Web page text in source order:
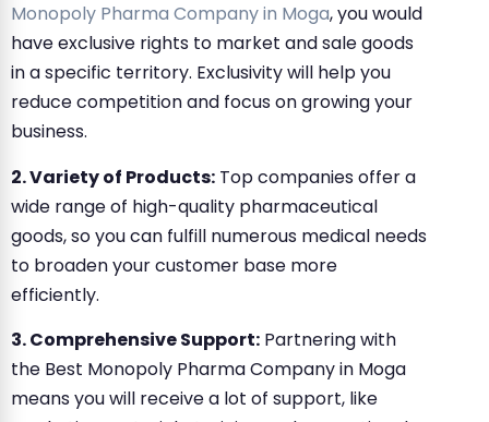
Monopoly Pharma Company in Moga, you would
have exclusive rights to market and sale goods
in a specific territory. Exclusivity will help you
reduce competition and focus on growing your
business.
2. Variety of Products: Top companies offer a
wide range of high-quality pharmaceutical
goods, so you can fulfill numerous medical needs
to broaden your customer base more
efficiently.
3. Comprehensive Support: Partnering with
the Best Monopoly Pharma Company in Moga
means you will receive a lot of support, like